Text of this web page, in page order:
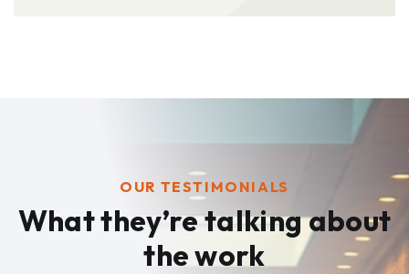
OUR TESTIMONIALS
What they’re talkingabout
the work